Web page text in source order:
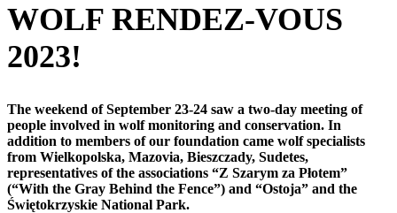
WOLF RENDEZ-VOUS
2023!
The weekend of September 23-24 saw a two-day meeting of
people involved in wolf monitoring and conservation. In
addition to members of our foundation came wolf specialists
from Wielkopolska, Mazovia, Bieszczady, Sudetes,
representatives of the associations “Z Szarym za Płotem”
(“With the Gray Behind the Fence”) and “Ostoja” and the
Świętokrzyskie National Park.